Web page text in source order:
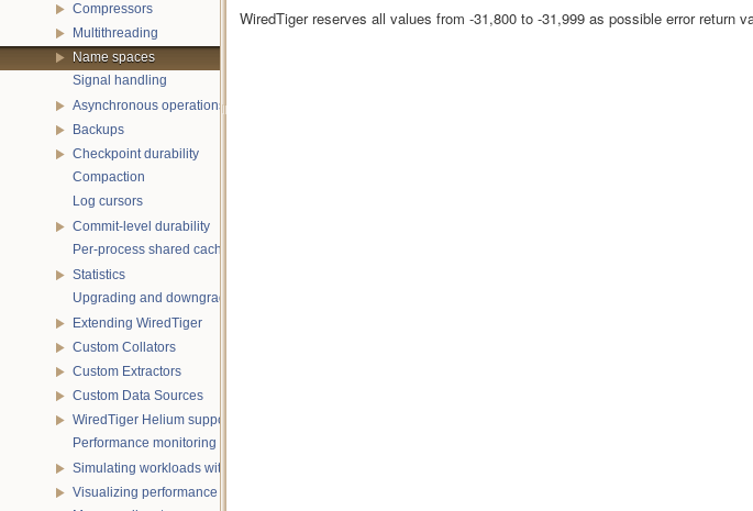
Compressors
Multithreading
Name spaces
Signal handling
Asynchronous operations
Backups
Checkpoint durability
Compaction
Log cursors
Commit-level durability
Per-process shared caches
Statistics
Upgrading and downgrading databases
Extending WiredTiger
Custom Collators
Custom Extractors
Custom Data Sources
WiredTiger Helium support
Performance monitoring with statistics
Simulating workloads with wtperf
Visualizing performance with wtstats
WiredTiger reserves all values from -31,800 to -31,999 as possible error return